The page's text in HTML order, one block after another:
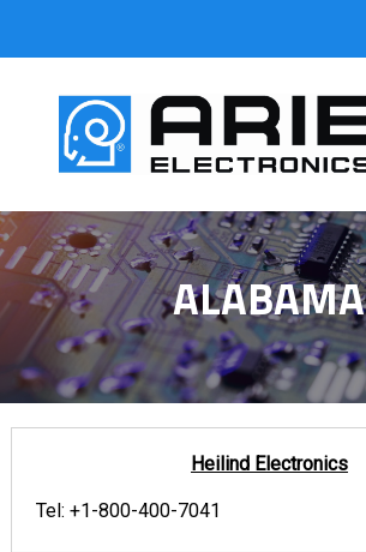
ALABAMA
Heilind Electronics
Tel: +1-800-400-7041